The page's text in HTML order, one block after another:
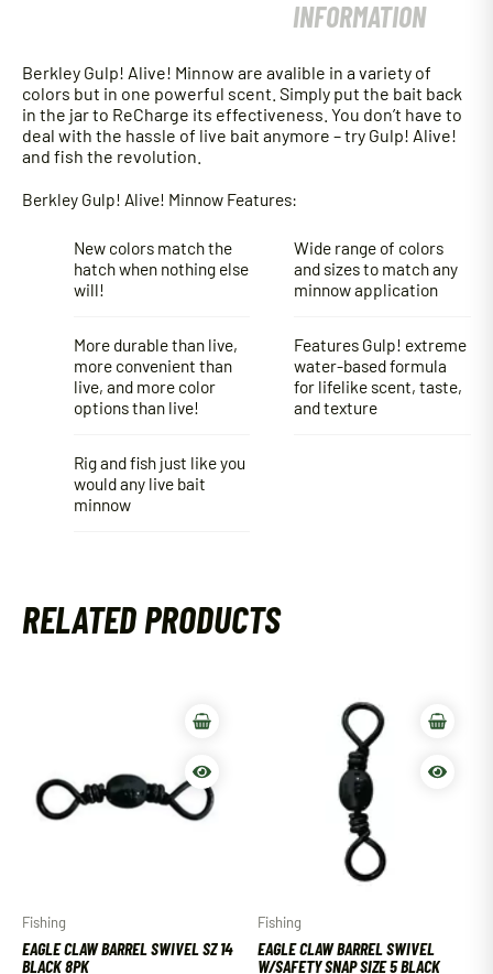
INFORMATION
Berkley Gulp! Alive! Minnow are avalible in a variety of
colors but in one powerful scent. Simply put the bait back
in the jar to ReCharge its effectiveness. You don’t have to
deal with the hassle of live bait anymore – try Gulp! Alive!
and fish the revolution.
Berkley Gulp! Alive! Minnow Features:
New colors match the
hatch when nothing else
will!
More durable than live,
more convenient than
live, and more color
options than live!
Rig and fish just like you
would any live bait
minnow
Wide range of colors
and sizes to match any
minnow application
Features Gulp! extreme
water-based formula
for lifelike scent, taste,
and texture
RELATED PRODUCTS
Fishing
EAGLE CLAW BARREL SWIVEL SZ 14
BLACK 8PK
Fishing
EAGLE CLAW BARREL SWIVEL
W/SAFETY SNAP SIZE 5 BLACK